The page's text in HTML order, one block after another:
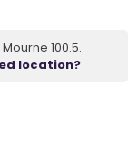
100.5.
location?